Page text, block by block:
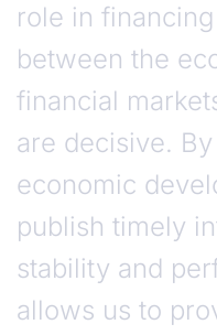
role in
between the
financial
are decisive.
economic
publish timely
stability and
allows us to